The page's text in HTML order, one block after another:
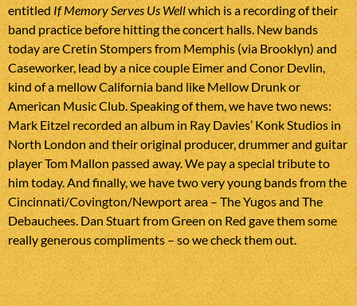
entitled If Memory Serves Us Wellwhich is a recording of their
band practice before hitting the concert halls. New bands
today are Cretin Stompers from Memphis (via Brooklyn) and
Caseworker, lead by a nice couple Eimer and Conor Devlin,
kind of a mellow California band like Mellow Drunk or
American Music Club. Speaking of them, we have two news:
Mark Eitzel recorded an album in Ray Davies’ Konk Studios in
North London and their original producer, drummer and guitar
player Tom Mallon passed away. We pay a special tribute to
him today. And finally, we have two very young bands from the
Cincinnati/Covington/Newport area – The Yugos and The
Debauchees. Dan Stuart from Green on Red gave them some
really generous compliments – so we check them out.